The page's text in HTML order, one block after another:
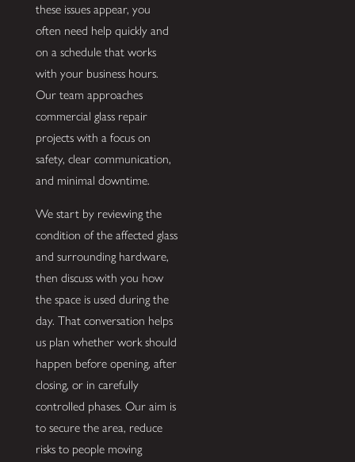
these issues appear, you
often need help quickly and
on a schedule that works
with your business hours.
Our team approaches
commercial glass repair
projects with a focus on
safety, clear communication,
and minimal downtime.
We start by reviewing the
condition of the affected glass
and surrounding hardware,
then discuss with you how
the space is used during the
day. That conversation helps
us plan whether work should
happen before opening, after
closing, or in carefully
controlled phases. Our aim is
to secure the area, reduce
risks to people moving